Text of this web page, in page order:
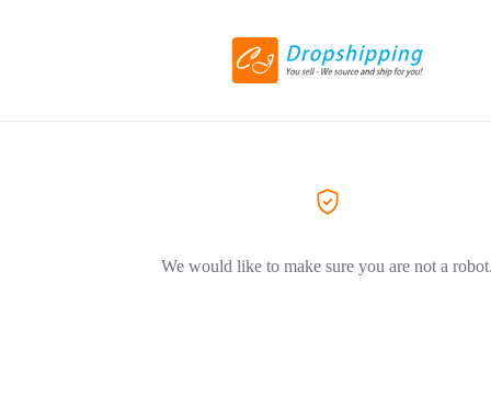
We would like to make sure you are not a